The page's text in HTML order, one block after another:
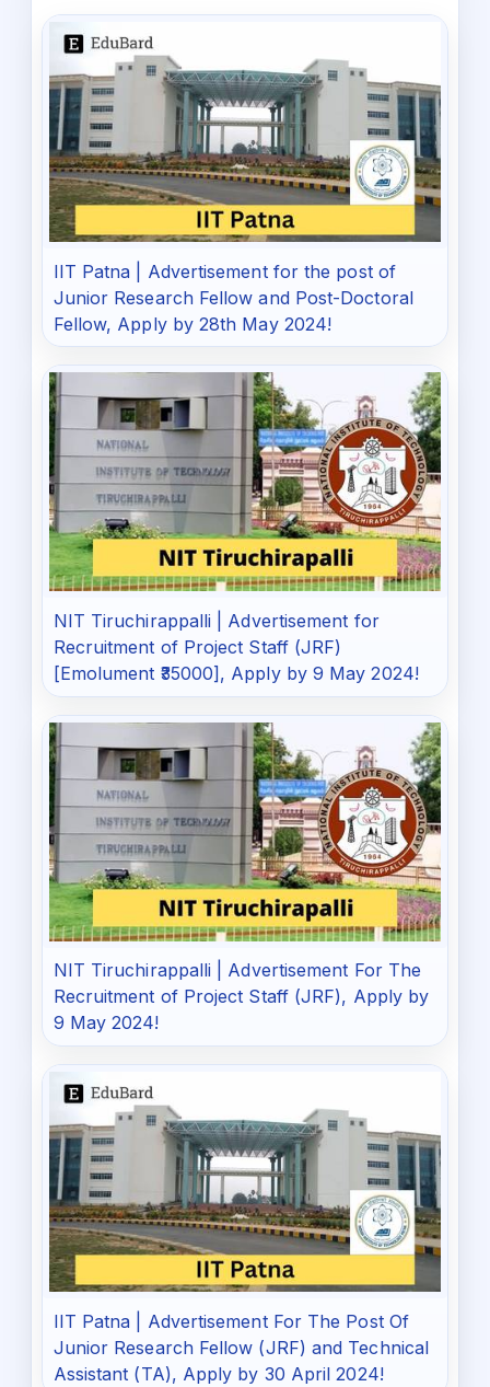
IIT Patna | Advertisement for the post of
Junior Research Fellow and Post-Doctoral
Fellow, Apply by 28th May 2024!
NIT Tiruchirappalli | Advertisement for
Recruitment of Project Staff (JRF)
[Emolument ₹35000], Apply by 9 May 2024!
NIT Tiruchirappalli | Advertisement For The
Recruitment of Project Staff (JRF), Apply by
9 May 2024!
IIT Patna | Advertisement For The Post Of
Junior Research Fellow (JRF) and Technical
Assistant (TA), Apply by 30 April 2024!